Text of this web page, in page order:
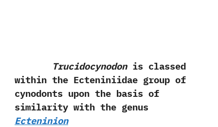
Trucidocynodonis classed
within the Ecteniniidae group of
cynodonts upon the basis of
similarity with the genus
Ecteninion